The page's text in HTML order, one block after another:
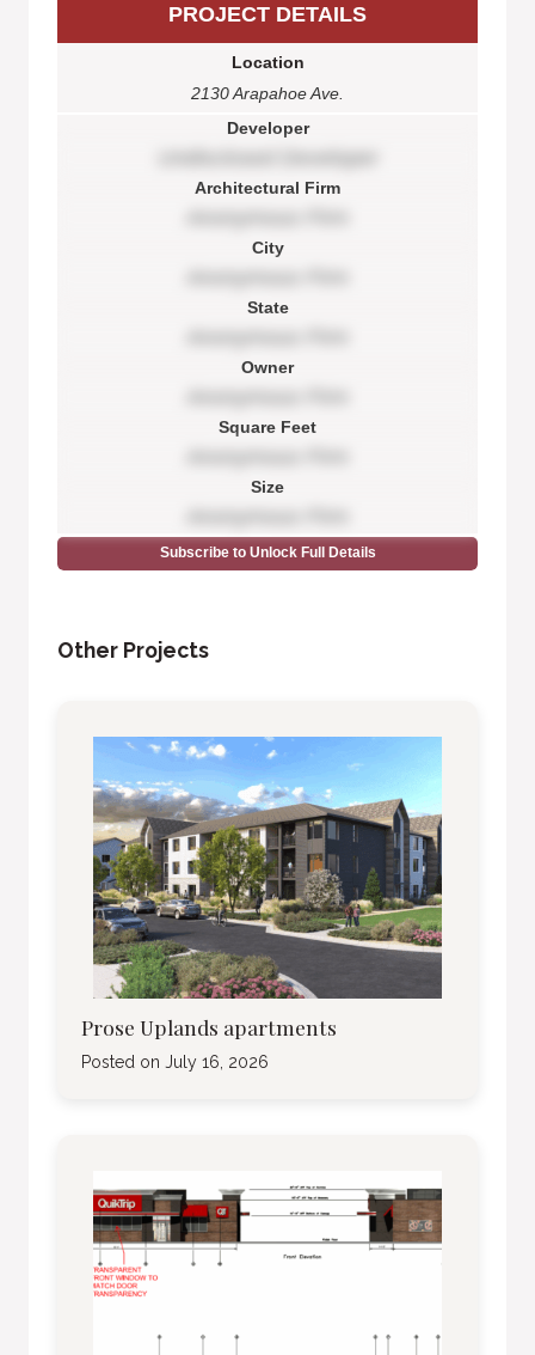
PROJECT DETAILS
Location
2130 Arapahoe Ave.
Developer
Architectural Firm
City
State
Owner
Square Feet
Size
Subscribe to Unlock Full Details
Other Projects
Prose Uplands apartments
Posted on July 16, 2026